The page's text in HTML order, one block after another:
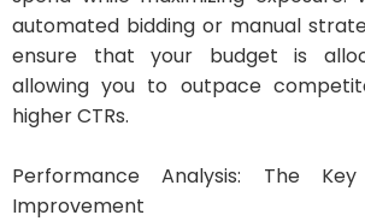
automated bidding or manual
ensure that your budget is
allowing you to outpace
higher CTRs.
Performance Analysis: The
Improvement